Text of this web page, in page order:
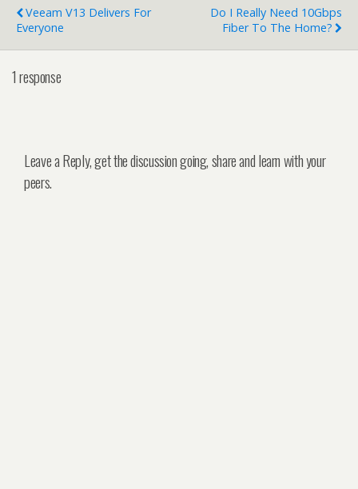
Veeam V13 Delivers For
Everyone
Do I Really Need 10Gbps
Fiber To The Home?
1 response
Leave a Reply, get the discussion going, share and learn with your
peers.